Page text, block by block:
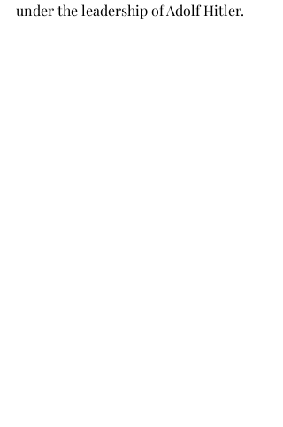
under the leadership of Adolf Hitler.